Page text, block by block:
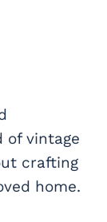
of vintage
crafting
home.